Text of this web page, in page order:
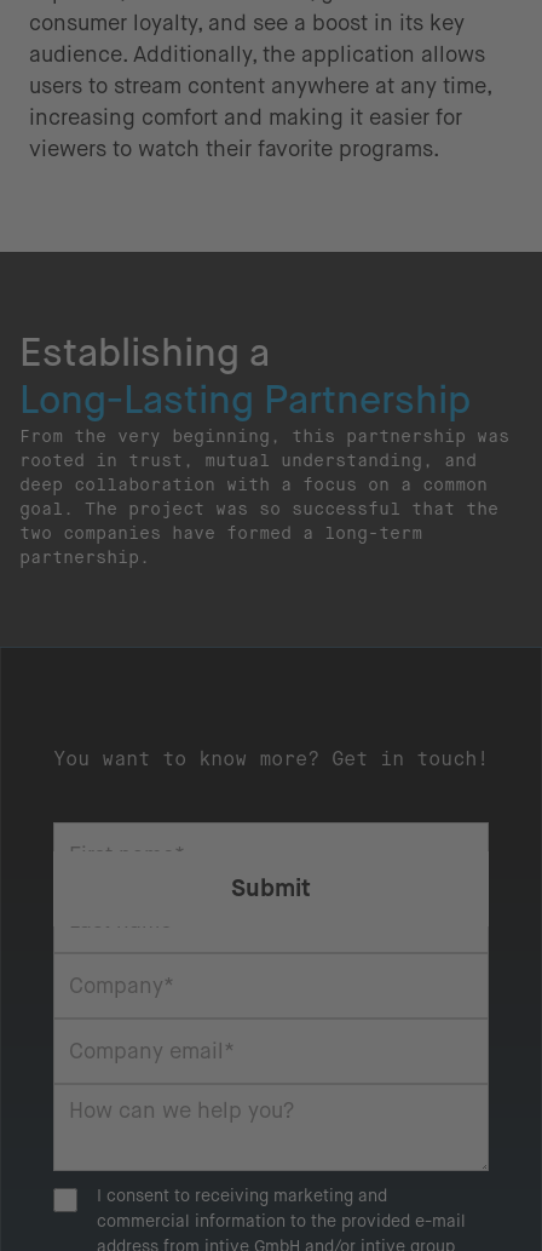
consumer loyalty, and see a boost in its key
audience. Additionally, the application allows
users to stream content anywhere at any time,
increasing comfort and making it easier for
viewers to watch their favorite programs.
Establishing a
Long-Lasting Partnership
From the very beginning, this partnership was
rooted in trust, mutual understanding, and
deep collaboration with a focus on a common
goal. The project was so successful that the
two companies have formed a long-term
partnership.
You want to know more? Get in touch!
I consent to receiving marketing and
commercial information to the provided e-mail
address from intive GmbH and/or intive group